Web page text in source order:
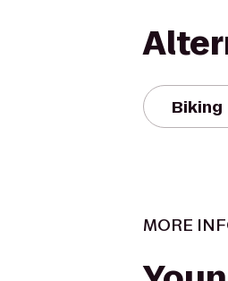
Biking
MORE